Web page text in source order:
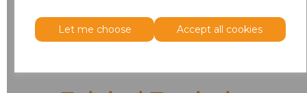
Let me choose Accept all cookies
Addto basket